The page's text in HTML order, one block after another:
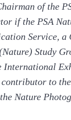
of the
if the PSA
Service, a
Study
International
contributor to
Nature